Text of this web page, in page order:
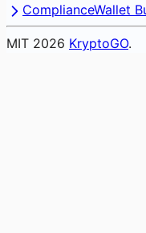
ComplianceWallet
MIT 2026 KryptoGO.